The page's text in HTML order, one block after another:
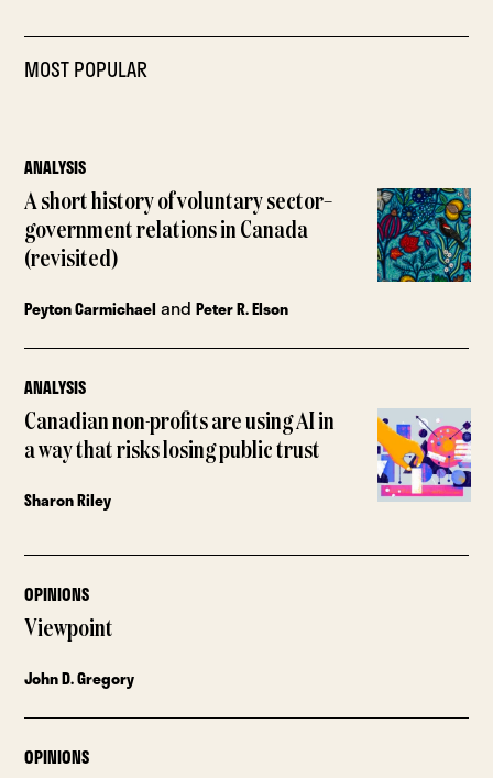
MOST POPULAR
ANALYSIS
A short history of voluntary sector–
government relations in Canada
(revisited)
Peyton Carmichael andPeter R. Elson
ANALYSIS
Canadian non-profits are using AI in
a way that risks losing public trust
Sharon Riley
OPINIONS
Viewpoint
John D. Gregory
OPINIONS